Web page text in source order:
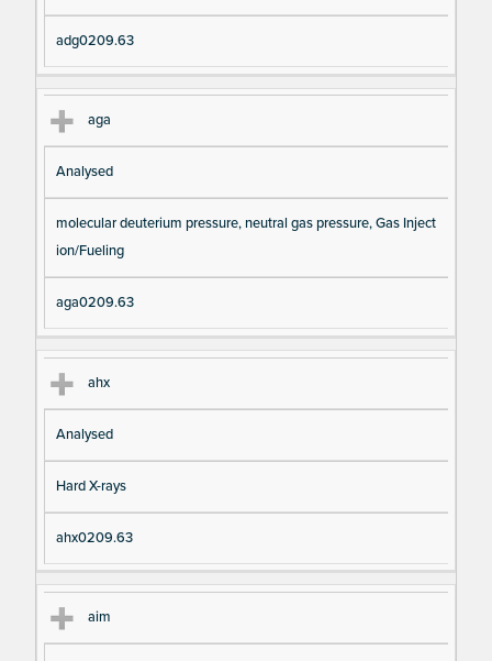
adg0209.63
aga
Analysed
molecular deuterium pressure, neutral gas pressure, Gas Inject
ion/Fueling
aga0209.63
ahx
Analysed
Hard X-rays
ahx0209.63
aim